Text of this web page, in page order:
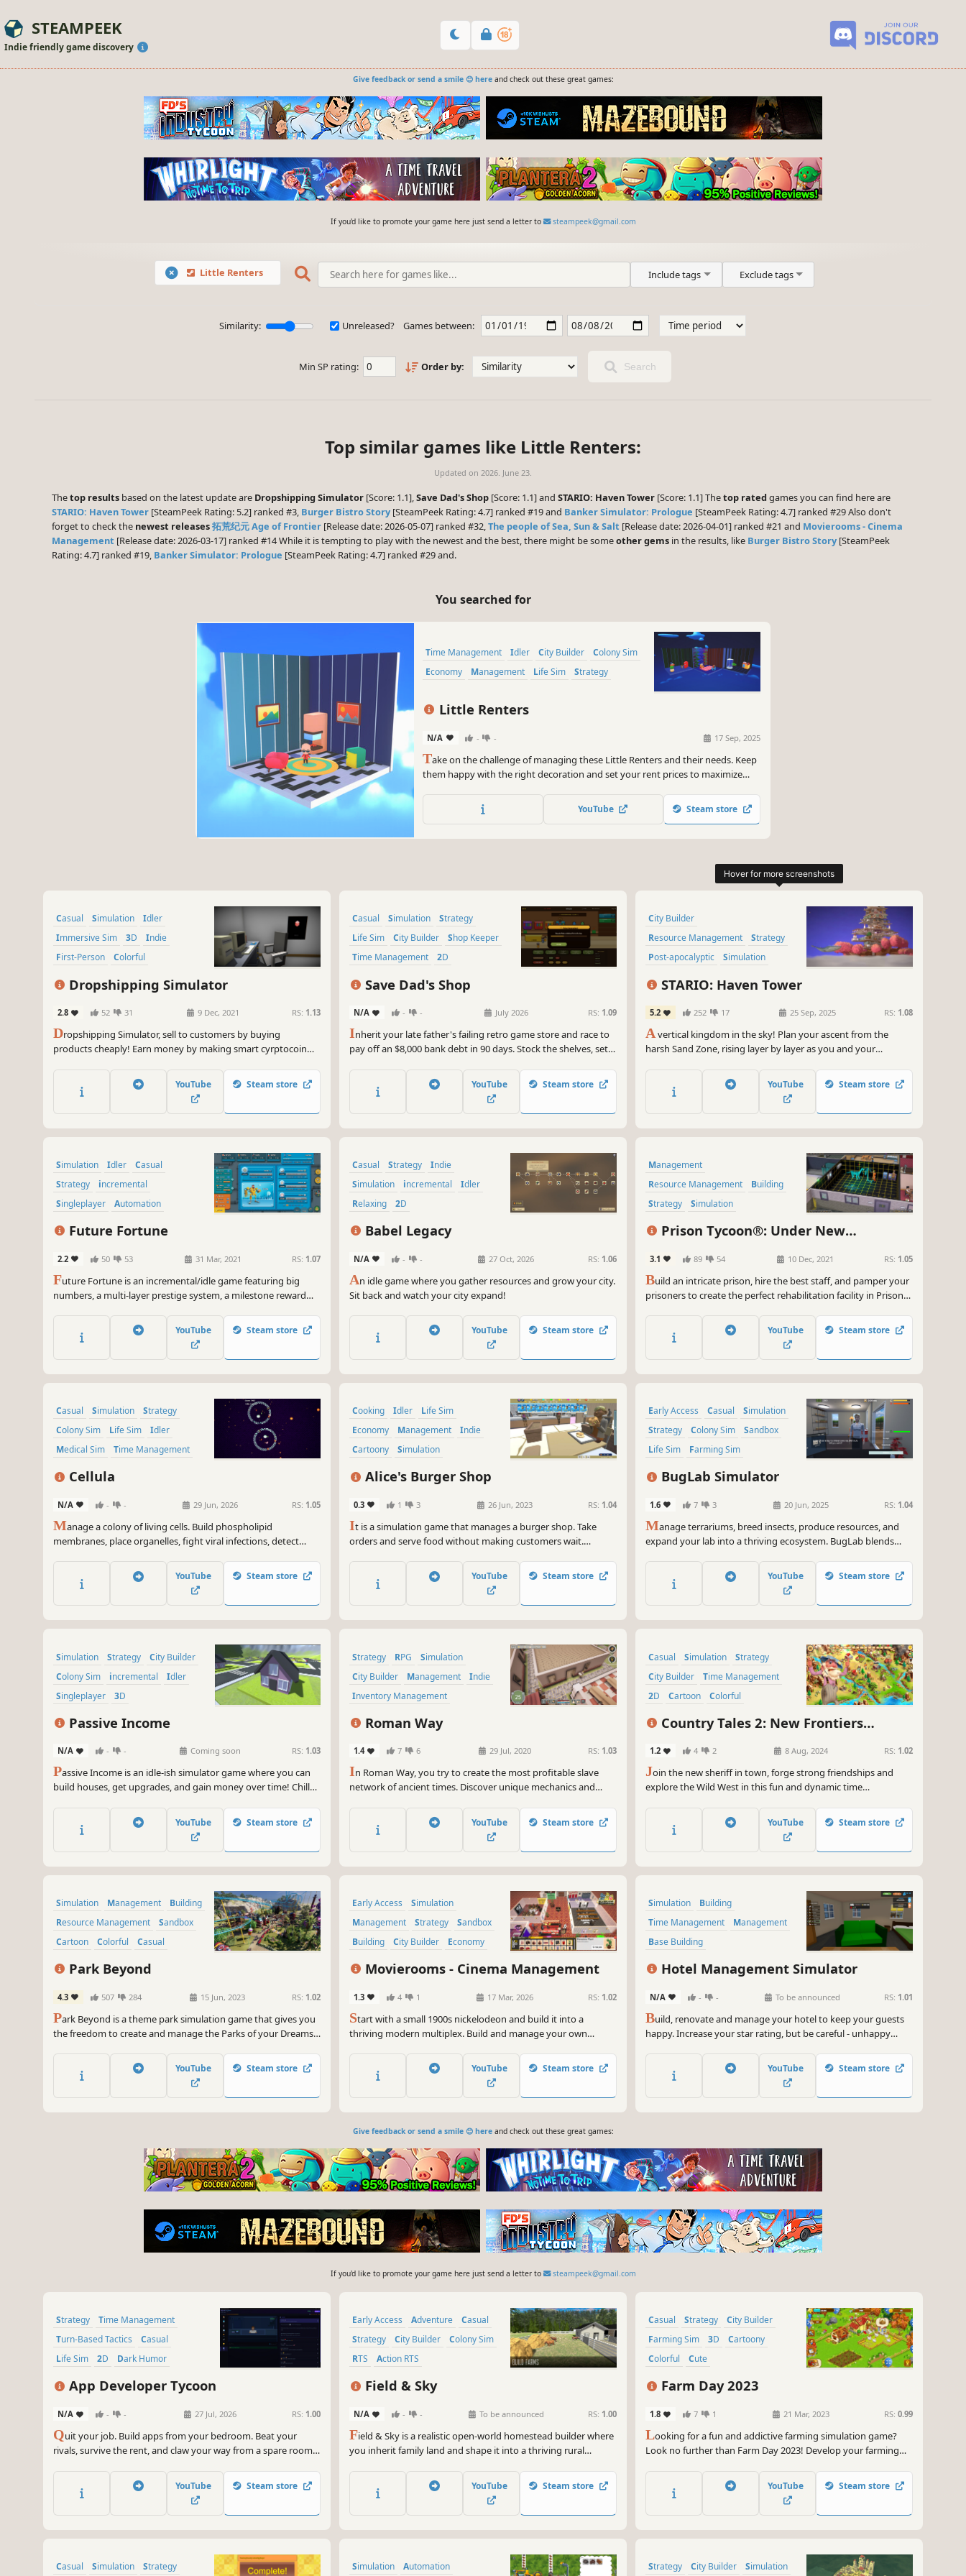
STEAMPEEK
Indie friendly game discovery
Give feedback or send a smile 😊 hereand check out these great games:
If you'd like to promote your game here just send a letter to steampeek@gmail.com
Little Renters Include tags Exclude tags
Similarity: Unreleased? Games between:
Min SP rating: Order by: Search
Top similar games like Little Renters:
Updated on 2026. June 23.
Thetop results based on the latest update are Dropshipping Simulator [Score: 1.1],Save Dad's Shop [Score: 1.1] and STARIO: Haven Tower [Score: 1.1] Thetop rated games you can find here are
STARIO: Haven Tower [SteamPeek Rating: 5.2] ranked #3, Burger Bistro Story [SteamPeek Rating: 4.7] ranked #19 and Banker Simulator: Prologue [SteamPeek Rating: 4.7] ranked #29 Also don't
forget to check the newest releases拓荒纪元 Age of Frontier [Release date: 2026-05-07] ranked #32,The people of Sea, Sun & Salt [Release date: 2026-04-01] ranked #21 and Movierooms - Cinema
Management [Release date: 2026-03-17] ranked #14 While it is tempting to play with the newest and the best, there might be someother gems in the results, like Burger Bistro Story [SteamPeek
Rating: 4.7] ranked #19, Banker Simulator: Prologue [SteamPeek Rating: 4.7] ranked #29 and.
You searched for
Time Management Idler City Builder
Colony Sim
Economy
Management Life Sim Strategy
Little Renters
N/A - - 17 Sep, 2025
Take on the challenge of managing these Little Renters and their needs. Keep
them happy with the right decoration and set your rent prices to maximize
Decorations can cause you to Fail!
YouTube Steam store
Casual Simulation
Idler
Immersive Sim
3D
Indie
First-Person
Colorful
Dropshipping Simulator
2.8 52 31 9 Dec, 2021 RS: 1.13
Dropshipping Simulator, sell to customers by buying
products cheaply! Earn money by making smart cyrptocoin
YouTube Steam store
Casual Simulation
Strategy
Life Sim
City Builder
Shop Keeper
Time Management
2D
Save Dad's Shop
N/A - - July 2026 RS: 1.09
Inherit your late father's failing retro game store and race to
pay off an $8,000 bank debt in 90 days. Stock the shelves, set
decision counts. Can you save Dad's shop?
YouTube Steam store
City Builder
Resource Management
Strategy
Post-apocalyptic
Simulation
STARIO: Haven Tower
5.2 252 17 25 Sep, 2025 RS: 1.08
Avertical kingdom in the sky! Plan your ascent from the
harsh Sand Zone, rising layer by layer as you and your
trade ports and vertical supply networks. Perform Rituals to
shape miracles, and witness the prosperity of this rising
YouTube Steam store
Simulation Idler
Casual
Strategy
incremental
Singleplayer
Automation
Future Fortune
2.2 50 53 31 Mar, 2021 RS: 1.07
Future Fortune is an incremental/idle game featuring big
numbers, a multi-layer prestige system, a milestone reward
YouTube Steam store
Casual Strategy
Indie
Simulation
incremental
Idler
Relaxing
2D
Babel Legacy
N/A - - 27 Oct, 2026 RS: 1.06
An idle game where you gather resources and grow your city.
Sit back and watch your city expand!
YouTube Steam store
Management
Resource Management
Building
Strategy
Simulation
Inventory Management
Prison Tycoon®: Under New
3.1 89 54 10 Dec, 2021 RS: 1.05
Build an intricate prison, hire the best staff, and pamper your
prisoners to create the perfect rehabilitation facility in Prison
YouTube Steam store
Casual Simulation
Strategy
Colony Sim
Life Sim
Idler
Medical Sim
Time Management
Cellula
N/A - - 29 Jun, 2026 RS: 1.05
Manage a colony of living cells. Build phospholipid
membranes, place organelles, fight viral infections, detect
through gameplay — no tutorials, no lectures, just discovery.
Built by a doctor who learned C++ with AI.
YouTube Steam store
Cooking Idler
Life Sim
Economy
Management
Indie
Cartoony
Simulation
Alice's Burger Shop
0.3 1 3 26 Jun, 2023 RS: 1.04
It is a simulation game that manages a burger shop. Take
orders and serve food without making customers wait.
appeal of the restaurant. Pay attention to the feelings of the
staff, manage the shop efficiently, and aim for a famous shop.
YouTube Steam store
Early Access Casual
Simulation
Strategy
Colony Sim
Sandbox
Life Sim
Farming Sim
BugLab Simulator
1.6 7 3 20 Jun, 2025 RS: 1.04
Manage terrariums, breed insects, produce resources, and
expand your lab into a thriving ecosystem. BugLab blends
YouTube Steam store
Simulation Strategy
City Builder
Colony Sim
incremental
Idler
Singleplayer
3D
Passive Income
N/A - - Coming soon RS: 1.03
Passive Income is an idle-ish simulator game where you can
build houses, get upgrades, and gain money over time! Chill
pockets. Grow your passive income now!
YouTube Steam store
Strategy RPG
Simulation
City Builder
Management
Indie
Inventory Management
Roman Way
1.4 7 6 29 Jul, 2020 RS: 1.03
In Roman Way, you try to create the most profitable slave
network of ancient times. Discover unique mechanics and
YouTube Steam store
Casual Simulation
Strategy
City Builder
Time Management
2D
Cartoon Colorful
Country Tales 2: New Frontiers
1.2 4 2 8 Aug, 2024 RS: 1.02
Join the new sheriff in town, forge strong friendships and
explore the Wild West in this fun and dynamic time
bonus levels, medals and collectables; build, upgrade, trade,
collect, clear the road, explore and much more...
YouTube Steam store
Simulation Management
Building
Resource Management
Sandbox
Cartoon
Colorful Casual
Park Beyond
4.3 507 284 15 Jun, 2023 RS: 1.02
Park Beyond is a theme park simulation game that gives you
the freedom to create and manage the Parks of your Dreams!
or just create fun and cozy parks, the game has something in
store just for you!
YouTube Steam store
Early Access
Simulation
Management
Strategy
Sandbox
Building
City Builder Economy
Movierooms - Cinema Management
1.3 4 1 17 Mar, 2026 RS: 1.02
Start with a small 1900s nickelodeon and build it into a
thriving modern multiplex. Build and manage your own
theater through the history of cinema.
YouTube Steam store
Simulation
Building
Time Management
Management
Base Building
Resource Management
Hotel Management Simulator
N/A - - To be announced RS: 1.01
Build, renovate and manage your hotel to keep your guests
happy. Increase your star rating, but be careful - unhappy
YouTube Steam store
Give feedback or send a smile 😊 hereand check out these great games:
If you'd like to promote your game here just send a letter to steampeek@gmail.com
Strategy
Time Management
Turn-Based Tactics
Casual
Life Sim
2D
Dark Humor
App Developer Tycoon
N/A - - 27 Jul, 2026 RS: 1.00
Quit your job. Build apps from your bedroom. Beat your
rivals, survive the rent, and claw your way from a spare room
indie developer grind.
YouTube Steam store
Early Access Adventure
Casual
Strategy
City Builder
Colony Sim
RTS
Action RTS
Field & Sky
N/A - - To be announced RS: 1.00
Field & Sky is a realistic open-world homestead builder where
you inherit family land and shape it into a thriving rural
town, and explore your land from above or at ground level at
your own pace.
YouTube Steam store
Casual Strategy
City Builder
Farming Sim
3D
Cartoony
Colorful
Cute
Farm Day 2023
1.8 7 1 21 Mar, 2023 RS: 0.99
Looking for a fun and addictive farming simulation game?
Look no further than Farm Day 2023! Develop your farming
beautiful graphics and a relaxed gameplay style, it's perfect for
players of all ages. Start your farming adventure today!
YouTube Steam store
Casual Simulation Strategy Simulation Automation Strategy City Builder Simulation